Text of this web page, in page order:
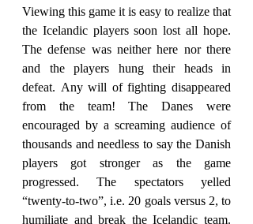
Viewing this game it is easy to realize that
the Icelandic players soon lost all hope.
The defense was neither here nor there
and the players hung their heads in
defeat. Any will of fighting disappeared
from the team! The Danes were
encouraged by a screaming audience of
thousands and needless to say the Danish
players got stronger as the game
progressed. The spectators yelled
“twenty-to-two”, i.e. 20 goals versus 2, to